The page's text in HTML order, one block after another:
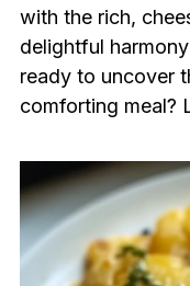
with the rich,
delightful
ready to uncover
comforting meal?